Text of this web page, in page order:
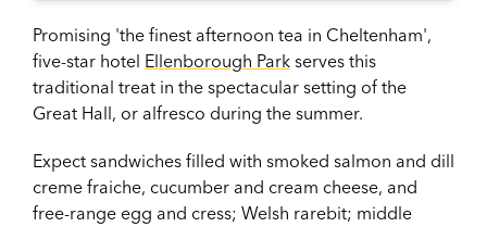
Promising 'the finest afternoon tea in Cheltenham',
five-star hotel Ellenborough Park serves this
traditional treat in the spectacular setting of the
Great Hall, or alfresco during the summer.
Expect sandwiches filled with smoked salmon and dill
creme fraiche, cucumber and cream cheese, and
free-range egg and cress; Welsh rarebit; middle